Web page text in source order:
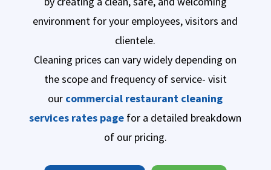
environment for your employees, visitors and
clientele.
Cleaning prices can vary widely depending on
the scope and frequency of service- visit
our commercial restaurant cleaning
services rates page for a detailed breakdown
of our pricing.